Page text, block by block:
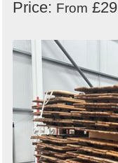
Price: From £29